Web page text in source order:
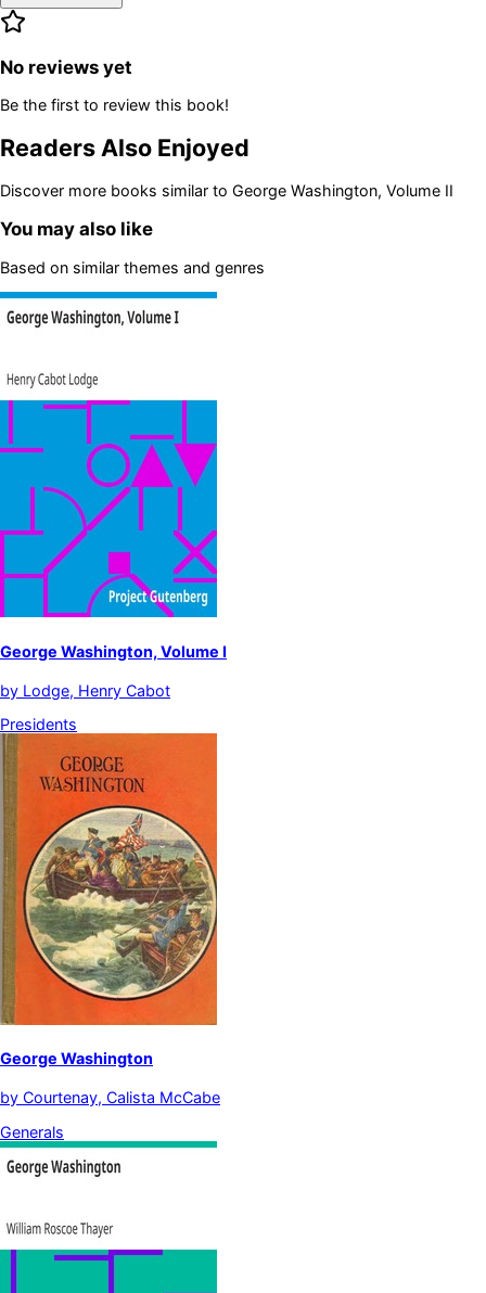
No reviews yet
Be the first to review this book!
Readers Also Enjoyed
Discover more books similar to George Washington, Volume II
You may also like
Based on similar themes and genres
George Washington, Volume I
by Lodge, Henry Cabot
Presidents
George Washington
by Courtenay, Calista McCabe
Generals